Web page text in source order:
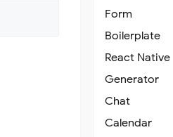
Form
Boilerplate
React Native
Generator
Chat
Calendar